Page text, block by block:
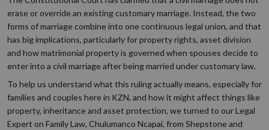
erase or override an existing customary marriage. Instead, the two
forms of marriage combine into one continuous legal union, and that
has big implications, particularly for property rights, asset division
and how matrimonial property is governed when spouses decide to
enter into a civil marriage after being married under customary law.
To help us understand what this ruling actually means, especially for
families and couples here in KZN, and how it might affect things like
property, inheritance and asset protection, we turned to our Legal
Expert on Family Law, Chulumanco Ncapai, from Shepstone and